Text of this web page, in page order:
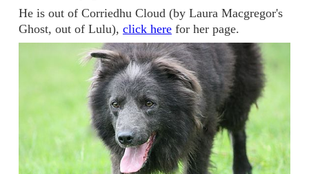
He is out of Corriedhu Cloud (by Laura Macgregor's
Ghost, out of Lulu), click here for her page.